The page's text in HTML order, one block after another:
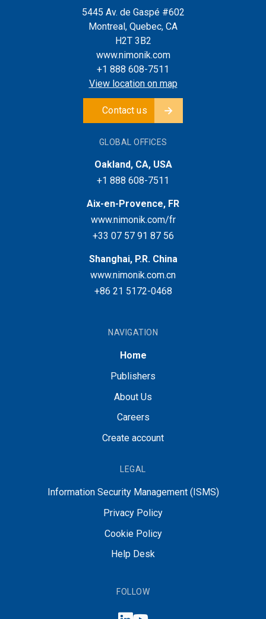
5445 Av. de Gaspé #602
Montreal, Quebec, CA
H2T 3B2
www.nimonik.com
+1 888 608-7511
View location on map
Contact us
GLOBAL OFFICES
Oakland, CA, USA
+1 888 608-7511
Aix-en-Provence, FR
www.nimonik.com/fr
+33 07 57 91 87 56
Shanghai, P.R. China
www.nimonik.com.cn
+86 21 5172-0468
NAVIGATION
Home
Publishers
About Us
Careers
Create account
LEGAL
Information Security Management (ISMS)
Privacy Policy
Cookie Policy
Help Desk
FOLLOW